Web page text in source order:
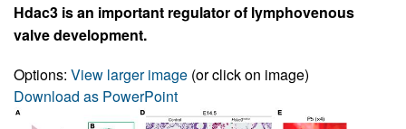
Hdac3 is an important regulator of lymphovenous
valve development.
Options: View larger image (or click on image)
Download as PowerPoint